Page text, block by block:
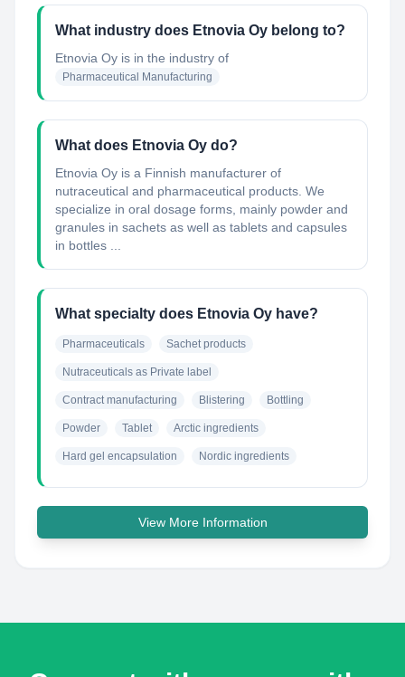
What industry does Etnovia Oy belong to?
Etnovia Oy is in the industry of
Pharmaceutical Manufacturing
What does Etnovia Oy do?
Etnovia Oy is a Finnish manufacturer of
nutraceutical and pharmaceutical products. We
specialize in oral dosage forms, mainly powder and
granules in sachets as well as tablets and capsules
in bottles ...
What specialty does Etnovia Oy have?
Pharmaceuticals Sachet products
Nutraceuticals as Private label
Contract manufacturing Blistering Bottling
Powder Tablet Arctic ingredients
Hard gel encapsulation Nordic ingredients
View More Information